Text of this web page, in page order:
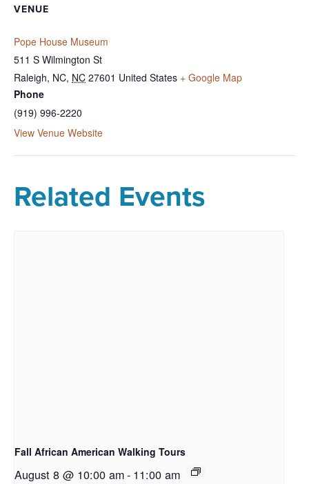
VENUE
Pope House Museum
511 S Wilmington St
Raleigh, NC, NC 27601 United States + Google Map
Phone
(919) 996-2220
View Venue Website
Related Events
Fall African American Walking Tours
August 8 @ 10:00 am- 11:00 am